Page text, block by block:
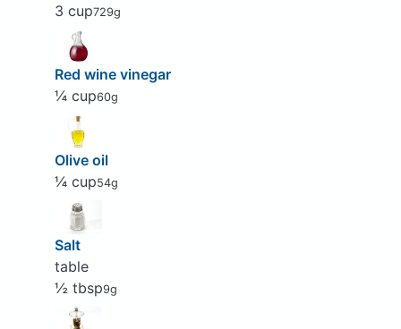
3 cup729g
Red wine vinegar
¼ cup60g
Olive oil
¼ cup54g
Salt
table
½ tbsp9g